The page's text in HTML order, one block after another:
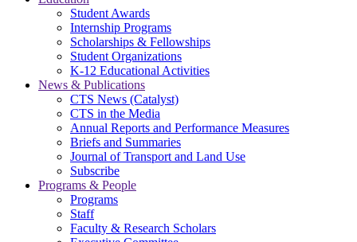
Student Awards
Internship Programs
Scholarships & Fellowships
Student Organizations
K-12 Educational Activities
News & Publications
CTS News (Catalyst)
CTS in the Media
Annual Reports and Performance Measures
Briefs and Summaries
Journal of Transport and Land Use
Subscribe
Programs & People
Programs
Staff
Faculty & Research Scholars